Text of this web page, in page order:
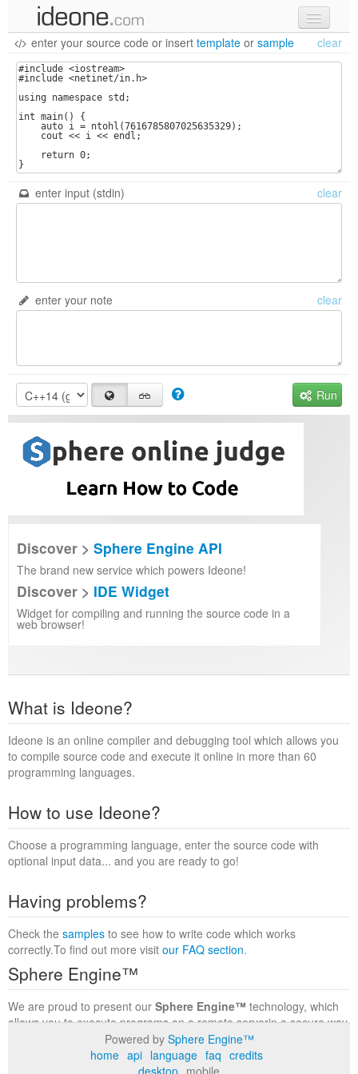
new code
samples
recent codes
sign in
enter your source code or insert template or sample clear
enter input (stdin) clear
enter your note clear
Run
Discover > Sphere Engine API
The brand new service which powers Ideone!
Discover > IDE Widget
Widget for compiling and running the source code in a
web browser!
What is Ideone?
Ideone is an online compiler and debugging tool which allows you
to compile source code and execute it online in more than 60
programming languages.
How to use Ideone?
Choose a programming language, enter the source code with
optional input data... and you are ready to go!
Having problems?
Check the samples to see how to write code which works
correctly.To find out more visit our FAQ section.
Sphere Engine™
We are proud to present our Sphere Engine™ technology, which
allows you to execute programs on a remote serverin a secure way
within a complete runtime environment. Visit the
to find out more.
Powered by Sphere Engine™
home api language faq credits
desktop mobile